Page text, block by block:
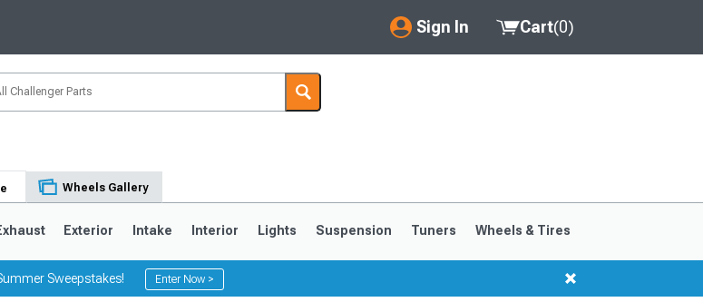
Sign In
My Account
Saved Products
Cart(0)
Wheels Gallery
Exterior Intake Interior Lights Suspension Tuners Wheels & Tires
Sweepstakes! Enter Now >